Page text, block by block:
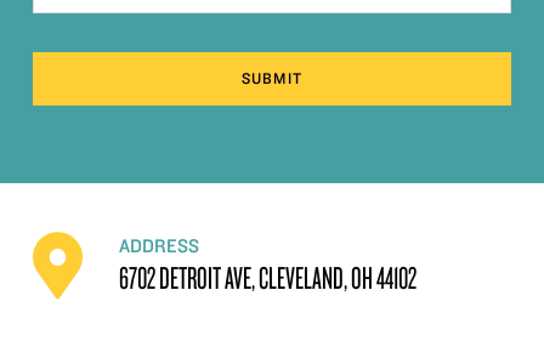
SUBMIT
ADDRESS
6702 DETROIT AVE, CLEVELAND, OH 44102